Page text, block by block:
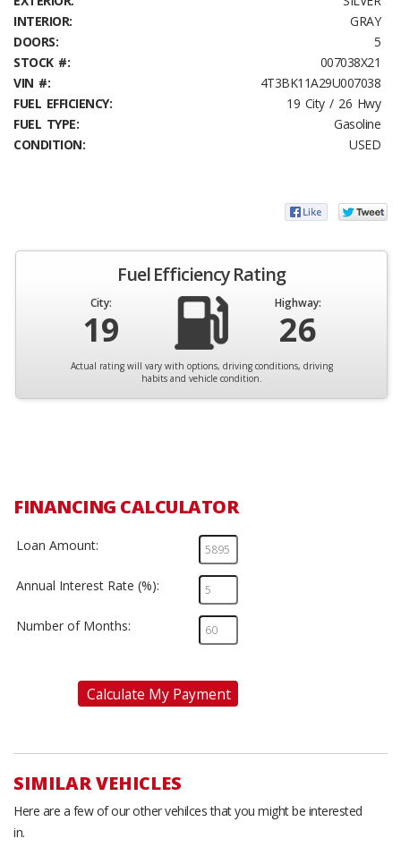
INTERIOR:
GRAY
DOORS:
5
STOCK #:
007038X21
VIN #:
4T3BK11A29U007038
FUEL EFFICIENCY:
19 City / 26 Hwy
FUEL TYPE:
Gasoline
CONDITION:
USED
Fuel Efficiency Rating
City:
19
Highway:
26
Actual rating will vary with options, driving conditions, driving
habits and vehicle condition.
FINANCING CALCULATOR
Loan Amount:
Annual Interest Rate (%):
Number of Months:
Calculate My Payment
SIMILAR VEHICLES
Here are a few of our other vehilces that you might be interested
in.